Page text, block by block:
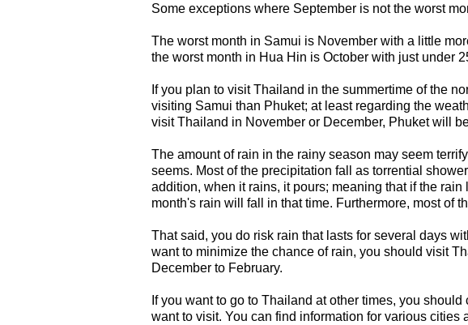
Some exceptions where September is not the worst
The worst month in Samui is November with a little
the worst month in Hua Hin is October with just under
If you plan to visit Thailand in the summertime of the
visiting Samui than Phuket; at least regarding the
visit Thailand in November or December, Phuket will
The amount of rain in the rainy season may seem
seems. Most of the precipitation fall as torrential
addition, when it rains, it pours; meaning that if the
month's rain will fall in that time. Furthermore, most of
That said, you do risk rain that lasts for several days
want to minimize the chance of rain, you should visit
December to February.
If you want to go to Thailand at other times, you
want to visit. You can find information for various cities